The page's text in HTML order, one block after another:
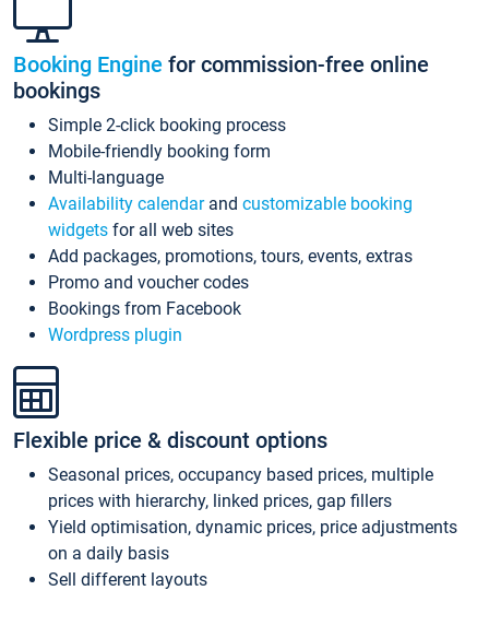
Booking Engine for commission-free online
bookings
Simple 2-click booking process
Mobile-friendly booking form
Multi-language
Availability calendarand customizable booking
widgets for all web sites
Add packages, promotions, tours, events, extras
Promo and voucher codes
Bookings from Facebook
Wordpress plugin
Flexible price & discount options
Seasonal prices, occupancy based prices, multiple
prices with hierarchy, linked prices, gap fillers
Yield optimisation, dynamic prices, price adjustments
on a daily basis
Sell different layouts